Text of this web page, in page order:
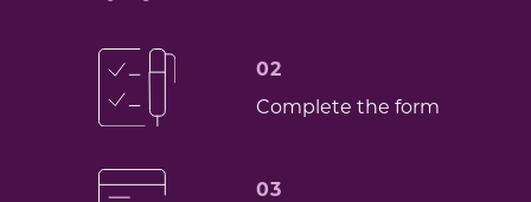
02
Complete the form
03